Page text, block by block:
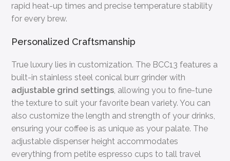
rapid heat-up times and precise temperature stability
for every brew.
Personalized Craftsmanship
True luxury lies in customization. The BCC13 features a
built-in stainless steel conical burr grinder with
adjustable grind settings , allowing you to fine-tune
the texture to suit your favorite bean variety. You can
also customize the length and strength of your drinks,
ensuring your coffee is as unique as your palate. The
adjustable dispenser height accommodates
everything from petite espresso cups to tall travel